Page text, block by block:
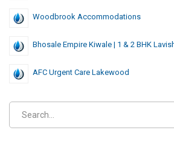
Woodbrook Accommodations
Bhosale Empire Kiwale | 1 & 2 BHK
AFC Urgent Care Lakewood